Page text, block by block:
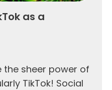
as a
the sheer power of
TikTok! Social